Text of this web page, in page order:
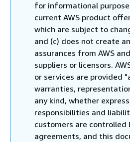
for informational
current AWS product
which are subject to
and (c) does not create
assurances from AWS
suppliers or licensors.
or services are provided
warranties,
any kind, whether
responsibilities and
customers are controlled
agreements, and this